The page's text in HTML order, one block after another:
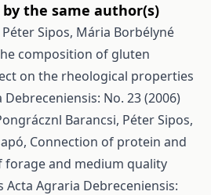
the same author(s)
Sipos, Mária Borbélyné
composition of gluten
on the rheological properties
No. 23 (2006)
Barancsi, Péter Sipos,
Connection of protein and
and medium quality
Acta Agraria Debreceniensis: